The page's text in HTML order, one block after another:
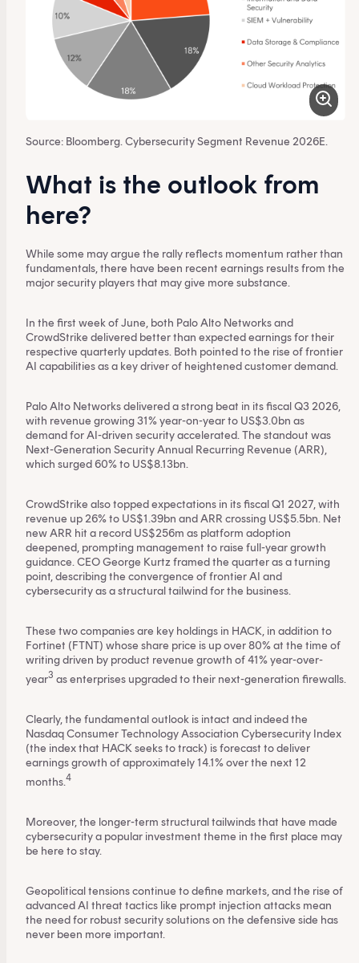
Source: Bloomberg. Cybersecurity Segment Revenue 2026E.
What is the outlook from
here?
While some may argue the rally reflects momentum rather than
fundamentals, there have been recent earnings results from the
major security players that may give more substance.
In the first week of June, both Palo Alto Networks and
CrowdStrike delivered better than expected earnings for their
respective quarterly updates. Both pointed to the rise of frontier
AI capabilities as a key driver of heightened customer demand.
Palo Alto Networks delivered a strong beat in its fiscal Q3 2026,
with revenue growing 31% year-on-year to US$3.0bn as
demand for AI-driven security accelerated. The standout was
Next-Generation Security Annual Recurring Revenue (ARR),
which surged 60% to US$8.13bn.
CrowdStrike also topped expectations in its fiscal Q1 2027, with
revenue up 26% to US$1.39bn and ARR crossing US$5.5bn. Net
new ARR hit a record US$256m as platform adoption
deepened, prompting management to raise full-year growth
guidance. CEO George Kurtz framed the quarter as a turning
point, describing the convergence of frontier AI and
cybersecurity as a structural tailwind for the business.
These two companies are key holdings in HACK, in addition to
Fortinet (FTNT) whose share price is up over 80% at the time of
writing driven by product revenue growth of 41% year-over-
year3 as enterprises upgraded to their next-generation firewalls.
Clearly, the fundamental outlook is intact and indeed the
Nasdaq Consumer Technology Association Cybersecurity Index
(the index that HACK seeks to track) is forecast to deliver
earnings growth of approximately 14.1% over the next 12
months.4
Moreover, the longer-term structural tailwinds that have made
cybersecurity a popular investment theme in the first place may
be here to stay.
Geopolitical tensions continue to define markets, and the rise of
advanced AI threat tactics like prompt injection attacks mean
the need for robust security solutions on the defensive side has
never been more important.
This content is for financial adviser use
only.
By clicking on 'Financial professional', you certify that
you are an Australian financial services licensee or
authorised representative, and are authorised to